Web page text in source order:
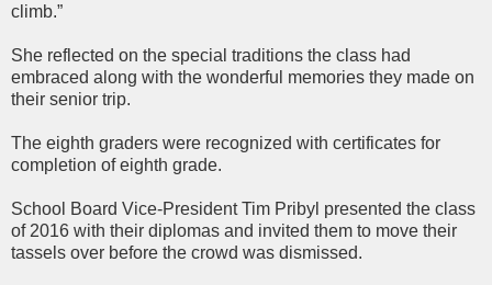
climb.”
She reflected on the special traditions the class had
embraced along with the wonderful memories they made on
their senior trip.
The eighth graders were recognized with certificates for
completion of eighth grade.
School Board Vice-President Tim Pribyl presented the class
of 2016 with their diplomas and invited them to move their
tassels over before the crowd was dismissed.